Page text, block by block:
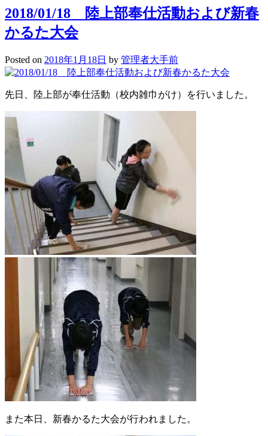
高
校
生
出
願
検
2018/01/18 陸上部奉仕活動および新春
かるた大会
Posted on 2018年1月18日 by 管理者大手前
先日、陸上部が奉仕活動（校内雑巾がけ）を行いました。
また本日、新春かるた大会が行われました。